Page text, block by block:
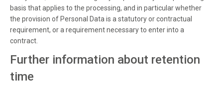
basis that applies to the processing, and in particular whether
the provision of Personal Data is a statutory or contractual
requirement, or a requirement necessary to enter into a
contract.
Further information about retention
time